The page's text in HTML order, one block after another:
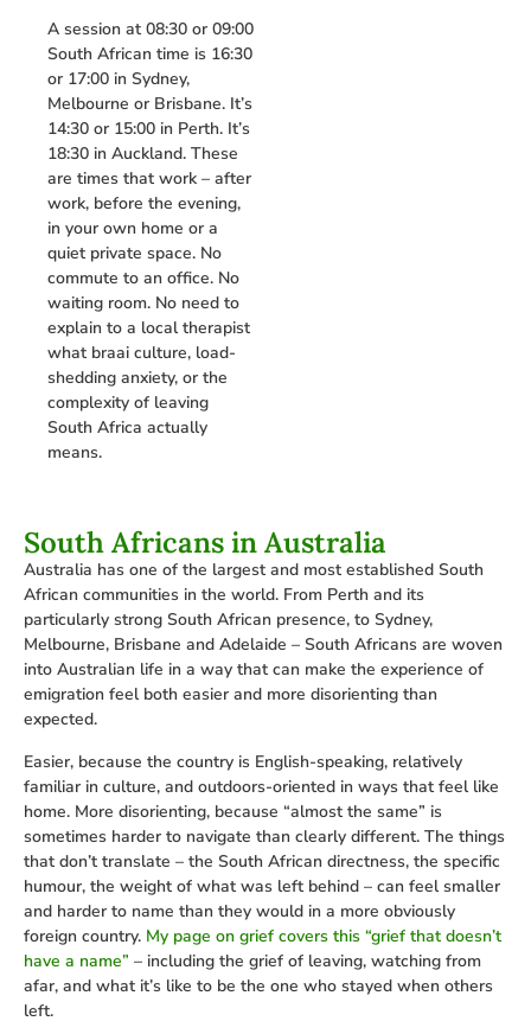
A session at 08:30 or 09:00
South African time is 16:30
or 17:00 in Sydney,
Melbourne or Brisbane. It’s
14:30 or 15:00 in Perth. It’s
18:30 in Auckland. These
are times that work – after
work, before the evening,
in your own home or a
quiet private space. No
commute to an office. No
waiting room. No need to
explain to a local therapist
what braai culture, load-
shedding anxiety, or the
complexity of leaving
South Africa actually
means.
South Africans in Australia
Australia has one of the largest and most established South
African communities in the world. From Perth and its
particularly strong South African presence, to Sydney,
Melbourne, Brisbane and Adelaide – South Africans are woven
into Australian life in a way that can make the experience of
emigration feel both easier and more disorienting than
expected.
Easier, because the country is English-speaking, relatively
familiar in culture, and outdoors-oriented in ways that feel like
home. More disorienting, because “almost the same” is
sometimes harder to navigate than clearly different. The things
that don’t translate – the South African directness, the specific
humour, the weight of what was left behind – can feel smaller
and harder to name than they would in a more obviously
foreign country. My page on grief covers this “grief that doesn’t
have a name” – including the grief of leaving, watching from
afar, and what it’s like to be the one who stayed when others
left.